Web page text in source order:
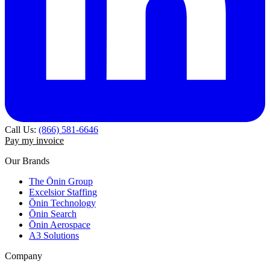
Call Us: (866) 581-6646
Pay my invoice
Our Brands
The Ōnin Group
Excelsior Staffing
Ōnin Technology
Ōnin Search
Ōnin Aerospace
A3 Solutions
Company